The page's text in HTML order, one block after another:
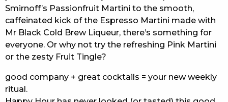
PRIVACY POLICY
Smirnoff’s Passionfruit Martini to the smooth,
caffeinated kick of the Espresso Martini made with
Mr Black Cold Brew Liqueur, there’s something for
everyone. Or why not try the refreshing Pink Martini
or the zesty Fruit Tingle?
good company + great cocktails = your new weekly
ritual.